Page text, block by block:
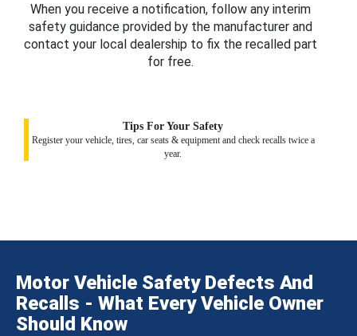
When you receive a notification, follow any interim
safety guidance provided by the manufacturer and
contact your local dealership to fix the recalled part
for free.
Tips For Your Safety
Register your vehicle, tires, car seats & equipment and check recalls twice a
year.
Motor Vehicle Safety Defects And
Recalls - What Every Vehicle Owner
Should Know